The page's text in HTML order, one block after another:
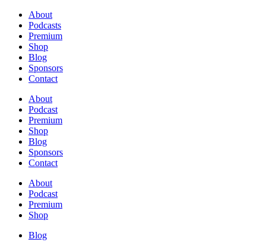
About
Podcasts
Premium
Shop
Blog
Sponsors
Contact
About
Podcast
Premium
Shop
Blog
Sponsors
Contact
About
Podcast
Premium
Shop
Blog